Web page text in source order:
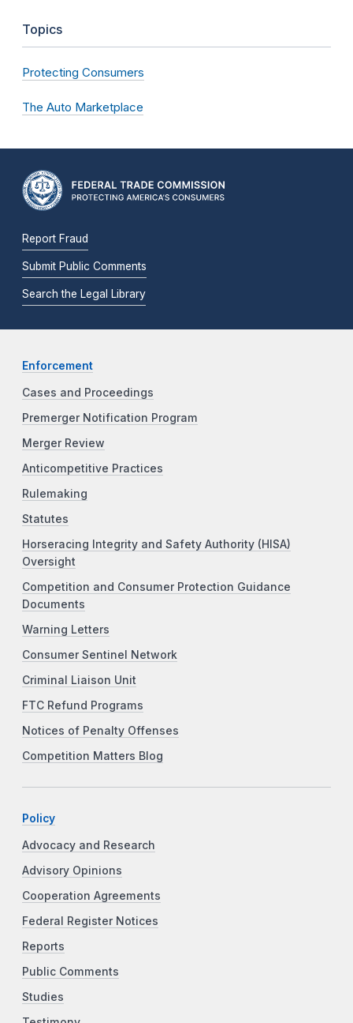
Topics
Protecting Consumers
The Auto Marketplace
Report Fraud
Submit Public Comments
Search the Legal Library
Enforcement
Cases and Proceedings
Premerger Notification Program
Merger Review
Anticompetitive Practices
Rulemaking
Statutes
Horseracing Integrity and Safety Authority (HISA)
Oversight
Competition and Consumer Protection Guidance
Documents
Warning Letters
Consumer Sentinel Network
Criminal Liaison Unit
FTC Refund Programs
Notices of Penalty Offenses
Competition Matters Blog
Policy
Advocacy and Research
Advisory Opinions
Cooperation Agreements
Federal Register Notices
Reports
Public Comments
Studies